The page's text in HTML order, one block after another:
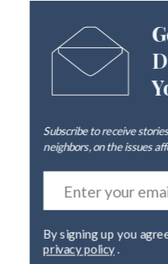
Subscribe to receive
neighbors, on the issues
By signing up you
privacy policy.